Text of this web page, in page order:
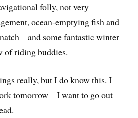
folly, not very
ocean-emptying fish and
– and some fantastic winter
of riding buddies.
really, but I do know this. I
tomorrow – I want to go out